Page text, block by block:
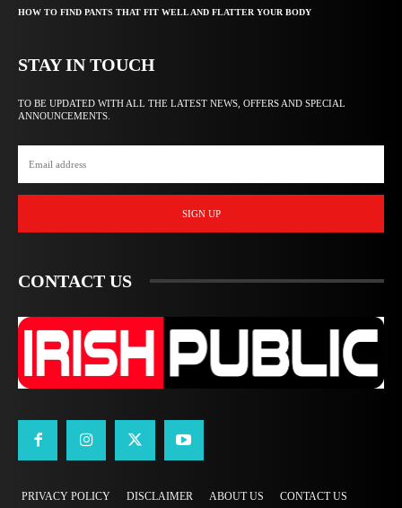
HOW TO FIND PANTS THAT FIT WELL AND FLATTER YOUR BODY
STAY IN TOUCH
TO BE UPDATED WITH ALL THE LATEST NEWS, OFFERS AND SPECIAL
ANNOUNCEMENTS.
SIGN UP
CONTACT US
PRIVACY POLICY DISCLAIMER ABOUT US CONTACT US